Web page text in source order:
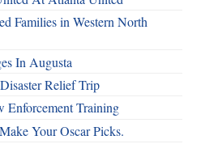
Families in Western North
In Augusta
Relief Trip
Enforcement Training
Your Oscar Picks.